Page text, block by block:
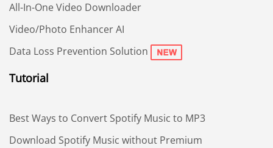
All-In-One Video Downloader
Video/Photo Enhancer AI
Data Loss Prevention Solution
Tutorial
Best Ways to Convert Spotify Music to MP3
Download Spotify Music without Premium